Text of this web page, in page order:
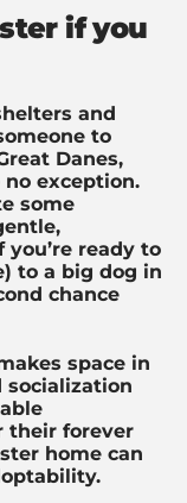
if you
and
to
Danes,
exception.
some
ready to
to a big dog in
chance
space in
socialization
their forever
home can